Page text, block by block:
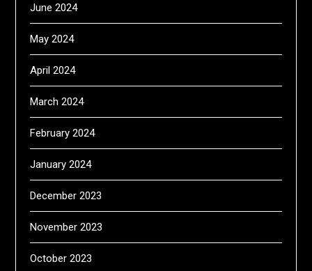
June 2024
May 2024
April 2024
March 2024
February 2024
January 2024
December 2023
November 2023
October 2023